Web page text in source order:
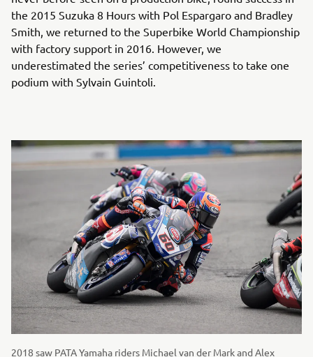
the 2015 Suzuka 8 Hours with Pol Espargaro and Bradley
Smith, we returned to the Superbike World Championship
with factory support in 2016. However, we
underestimated the series’ competitiveness to take one
podium with Sylvain Guintoli.
2018 saw PATA Yamaha riders Michael van der Mark and Alex